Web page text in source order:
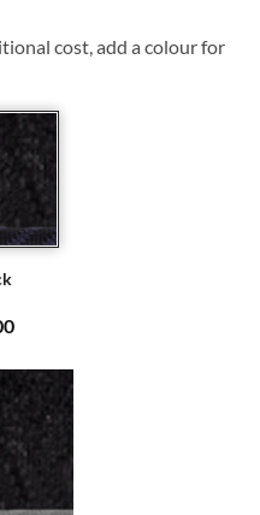
cost, add a colour for